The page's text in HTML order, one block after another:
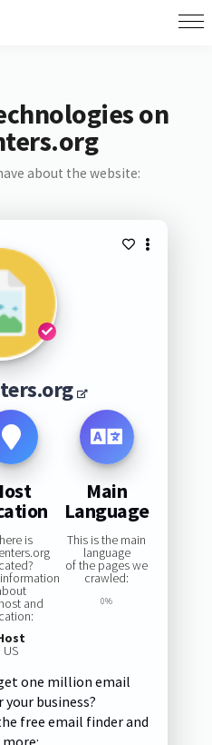
on
about the website:
is
and
US
Main
Language
This is the main
language
of the pages we
crawled:
0%
one million email
your business?
free email finder and